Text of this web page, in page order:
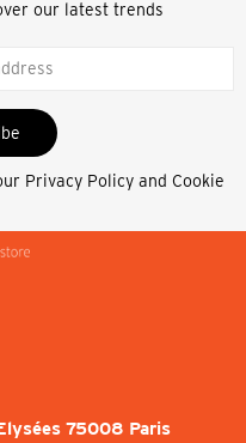
our latest trends
Privacy Policy and Cookie
75008 Paris